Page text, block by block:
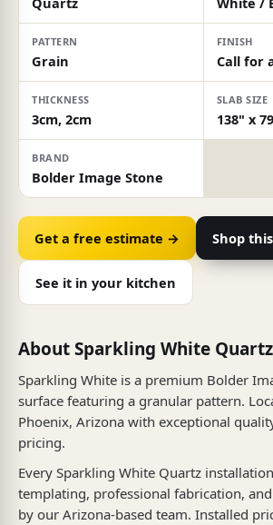
PATTERN
Grain
FINISH
Call for
THICKNESS
3cm, 2cm
SLAB SIZE
138" x
BRAND
Bolder Image Stone
Get a free estimate → Shop
See it in your kitchen
About Sparkling White Quartz
Sparkling White is a premium Bolder
surface featuring a granular pattern.
Phoenix, Arizona with exceptional
pricing.
Every Sparkling White Quartz
templating, professional fabrication,
by our Arizona-based team. Installed